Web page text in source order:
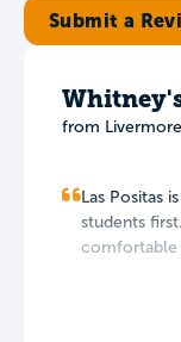
Submit a
from
Las Positas
students
comfortable